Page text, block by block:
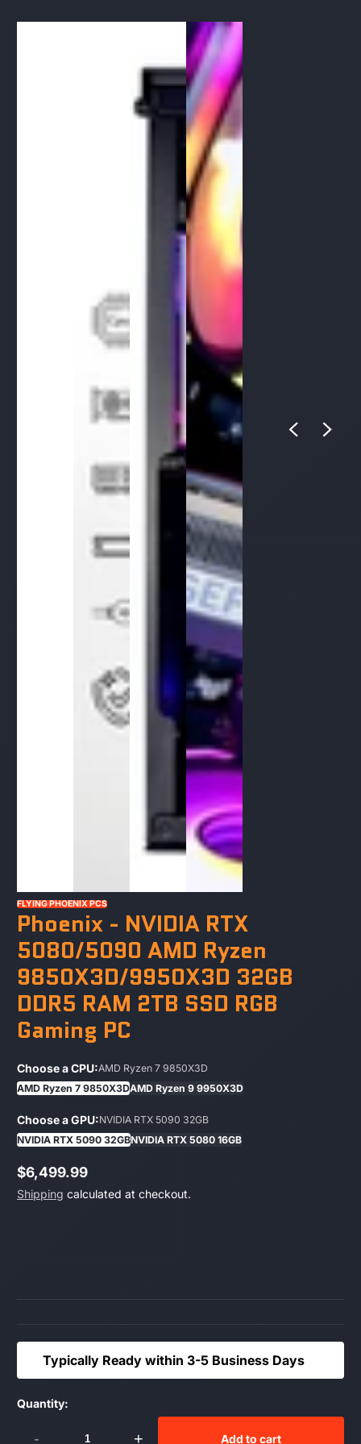
FLYING PHOENIX PCS
Phoenix - NVIDIA RTX
5080/5090 AMD Ryzen
9850X3D/9950X3D 32GB
DDR5 RAM 2TB SSD RGB
Gaming PC
Choose a CPU:AMD Ryzen 7 9850X3D
AMD Ryzen 7 9850X3DAMD Ryzen 9 9950X3D
Choose a GPU:NVIDIA RTX 5090 32GB
NVIDIA RTX 5090 32GBNVIDIA RTX 5080 16GB
Regular
price
$6,499.99
Shipping calculated at checkout.
Typically Ready within 3-5 Business Days
Quantity:
- + Add to cart